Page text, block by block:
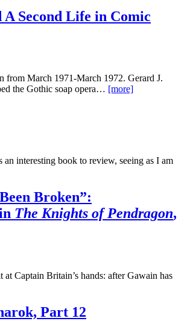
A Second Life in Comic
from March 1971-March 1972. Gerard J.
the Gothic soap opera… [more]
interesting book to review, seeing as I am
Broken”:
The Knights of Pendragon,
Captain Britain’s hands: after Gawain has
Part 12